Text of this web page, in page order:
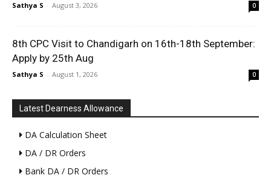
Sathya S - August 3, 2026 0
8th CPC Visit to Chandigarh on 16th-18th September:
Apply by 25th Aug
Sathya S - August 1, 2026 0
Latest Dearness Allowance
DA Calculation Sheet
DA / DR Orders
Bank DA / DR Orders